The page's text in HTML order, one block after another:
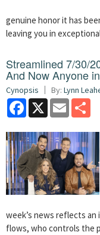
genuine honor it has
leaving you in
Streamlined 7/30/
And Now Anyone
Cynopsis By: Lynn
Facebook
X Email
week’s news reflects
flows, who controls the